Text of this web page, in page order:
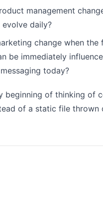
management
daily?
change when the
be immediately
today?
beginning of thinking of
of a static file thrown